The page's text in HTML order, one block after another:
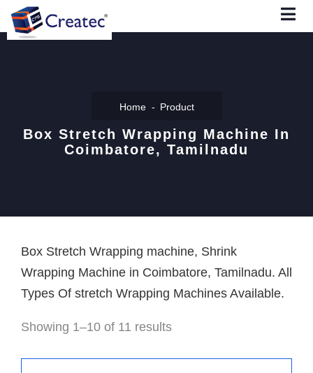
Home Product
Box Stretch Wrapping Machine In
Coimbatore, Tamilnadu
Box Stretch Wrapping machine, Shrink
Wrapping Machine in Coimbatore, Tamilnadu. All
Types Of stretch Wrapping Machines Available.
Showing 1–10 of 11 results